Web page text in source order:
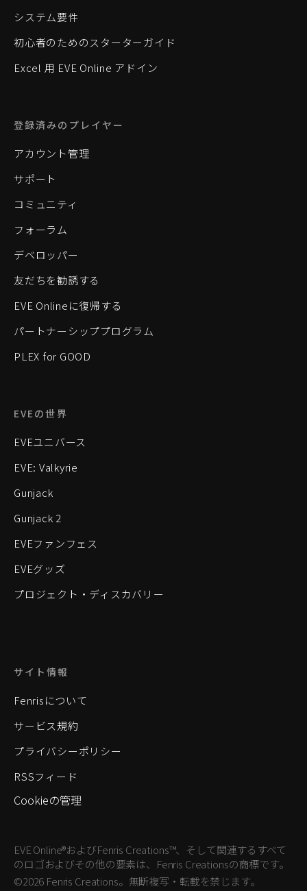
システム要件
初心者のためのスターターガイド
Excel 用 EVE Online アドイン
登録済みのプレイヤー
アカウント管理
サポート
コミュニティ
フォーラム
デベロッパー
友だちを勧誘する
EVE Onlineに復帰する
パートナーシッププログラム
PLEX for GOOD
EVEの世界
EVEユニバース
EVE: Valkyrie
Gunjack
Gunjack 2
EVEファンフェス
EVEグッズ
プロジェクト・ディスカバリー
サイト情報
Fenrisについて
サービス規約
プライバシーポリシー
RSSフィード
Cookieの管理
EVE Online®およびFenris Creations™、そして関連するすべて
のロゴおよびその他の要素は、Fenris Creationsの商標です。
©2026 Fenris Creations。無断複写・転載を禁じます。